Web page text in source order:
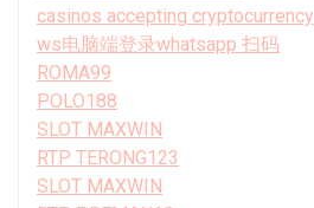
casinos accepting cryptocurrency
ws电脑端登录whatsapp 扫码
ROMA99
POLO188
SLOT MAXWIN
RTP TERONG123
SLOT MAXWIN